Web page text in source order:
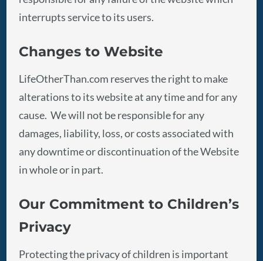
interrupts service to its users.
Changes to Website
LifeOtherThan.com reserves the right to make
alterations to its website at any time and for any
cause. We will not be responsible for any
damages, liability, loss, or costs associated with
any downtime or discontinuation of the Website
in whole or in part.
Our Commitment to Children’s
Privacy
Protecting the privacy of children is important